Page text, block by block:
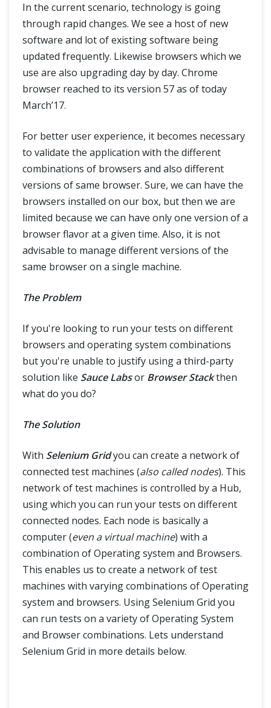
Database Connections
Database Connections
Tips & Tricks
Capturing ScreenShot in Selenium
Find Broken Links in Selenium
Custom Firefox Profile for Selenium
JavaScript and Selenium JavaScriptExecutor
@CacheLookup in PageObjectModel
Grid
Selenium Grid
Selenium Interview Questions Part-1
Selenium Interview Questions Part-2
Framework & Design
In the current scenario, technology is going
through rapid changes. We see a host of new
software and lot of existing software being
updated frequently. Likewise browsers which we
use are also upgrading day by day. Chrome
browser reached to its version 57 as of today
March’17.
For better user experience, it becomes necessary
to validate the application with the different
combinations of browsers and also different
versions of same browser. Sure, we can have the
browsers installed on our box, but then we are
limited because we can have only one version of a
browser flavor at a given time. Also, it is not
advisable to manage different versions of the
same browser on a single machine.
The Problem
If you're looking to run your tests on different
browsers and operating system combinations
but you're unable to justify using a third-party
solution like Sauce Labsor Browser Stackthen
what do you do?
The Solution
With Selenium Gridyou can create a network of
connected test machines (also called nodes). This
network of test machines is controlled by a Hub,
using which you can run your tests on different
connected nodes. Each node is basically a
computer (even a virtual machine) with a
combination of Operating system and Browsers.
This enables us to create a network of test
machines with varying combinations of Operating
system and browsers. Using Selenium Grid you
can run tests on a variety of Operating System
and Browser combinations. Lets understand
Selenium Grid in more details below.